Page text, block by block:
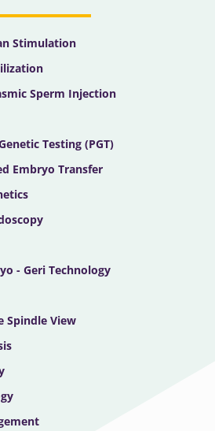
n
Stimulation
Sperm Injection
Testing (PGT)
Embryo Transfer
- Geri Technology
Spindle View